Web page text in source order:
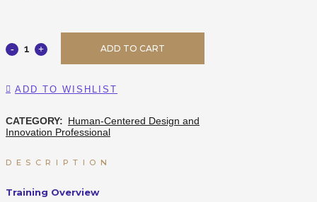
ADD TO CART
ADD TO WISHLIST
CATEGORY: Human-Centered Design and
Innovation Professional
DESCRIPTION
Training Overview